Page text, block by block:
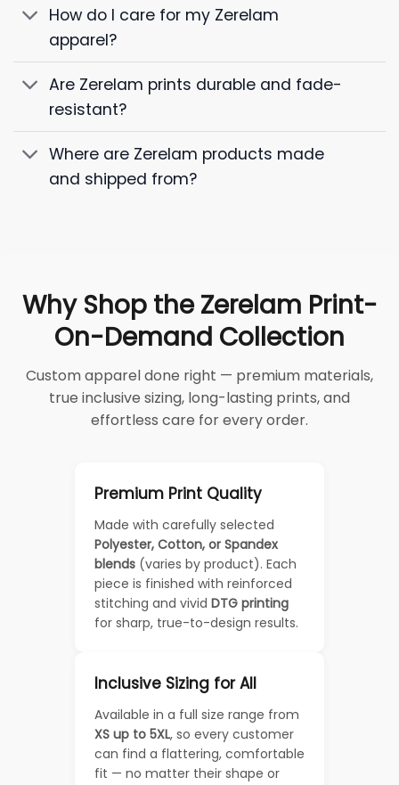
How do I care for my Zerelam
apparel?
Are Zerelam prints durable and fade-
resistant?
Where are Zerelam products made
and shipped from?
Why Shop the Zerelam Print-
On-Demand Collection
Custom apparel done right — premium materials,
true inclusive sizing, long-lasting prints, and
effortless care for every order.
Premium Print Quality
Made with carefully selected
Polyester, Cotton, or Spandex
blends (varies by product). Each
piece is finished with reinforced
stitching and vivid DTG printing
for sharp, true-to-design results.
Inclusive Sizing for All
Available in a full size range from
XS up to 5XL, so every customer
can find a flattering, comfortable
fit — no matter their shape or